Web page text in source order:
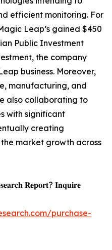
efficient monitoring. For
Leap’s gained $450
Public Investment
the company
business. Moreover,
manufacturing, and
also collaborating to
with significant
creating
market growth across
𝐑𝐞𝐩𝐨𝐫𝐭? 𝐈𝐧𝐪𝐮𝐢𝐫𝐞
purchase-